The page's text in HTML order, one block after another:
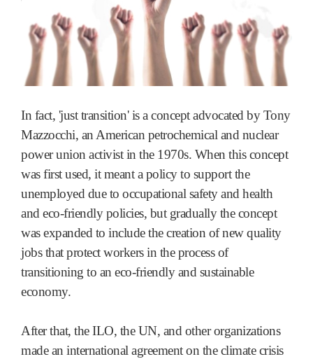
In fact, 'just transition' is a concept advocated by Tony
Mazzocchi, an American petrochemical and nuclear
power union activist in the 1970s. When this concept
was first used, it meant a policy to support the
unemployed due to occupational safety and health
and eco-friendly policies, but gradually the concept
was expanded to include the creation of new quality
jobs that protect workers in the process of
transitioning to an eco-friendly and sustainable
economy.
After that, the ILO, the UN, and other organizations
made an international agreement on the climate crisis